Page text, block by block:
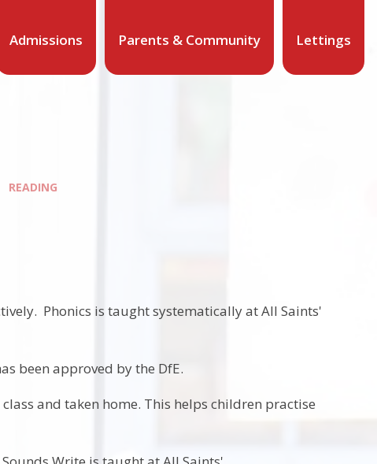
Admissions Parents & Community Lettings
READING
Phonics is taught systematically at All Saints'
been approved by the DfE.
and taken home. This helps children practise